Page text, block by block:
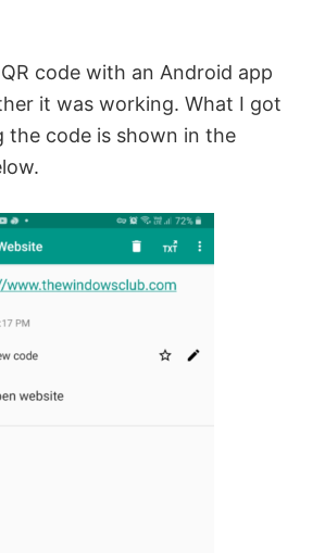
code with an Android app
it was working. What I got
the code is shown in the